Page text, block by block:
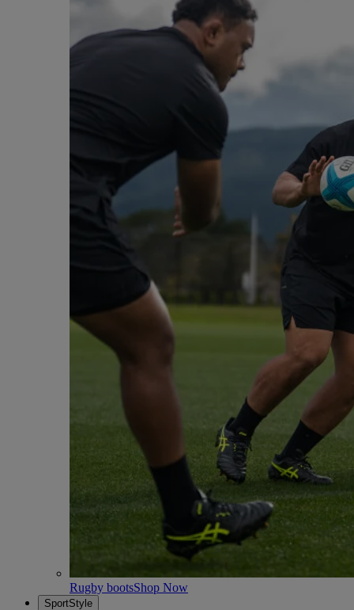
Rugby bootsShop Now
SportStyle